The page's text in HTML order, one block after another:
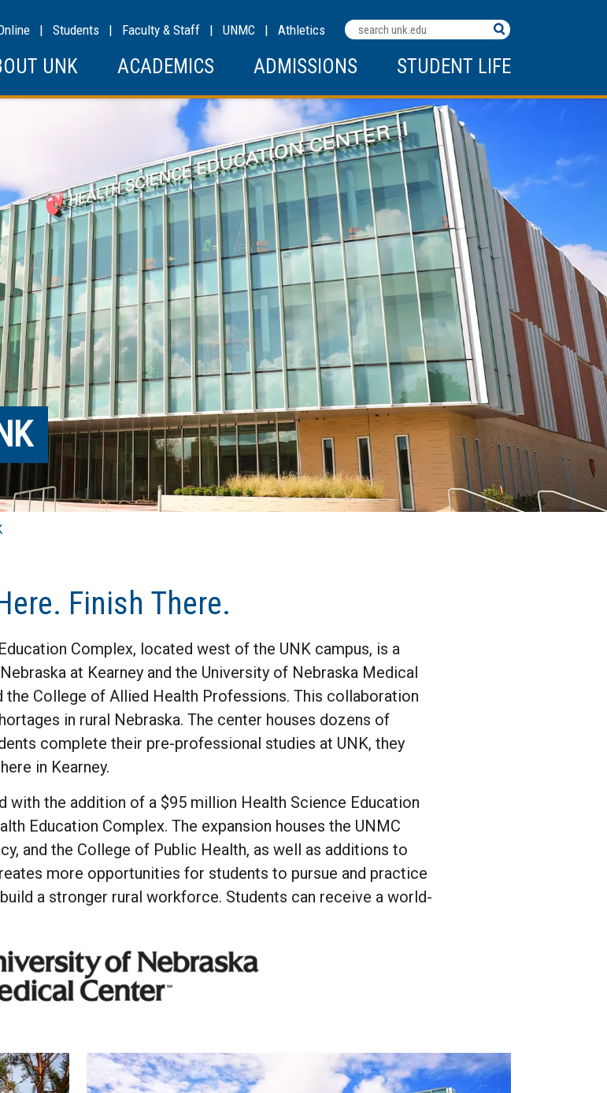
Search
Terms
| Students | Faculty & Staff | UNMC | Athletics
UNK ACADEMICS ADMISSIONS STUDENT LIFE
Finish There.
Complex, located west of the UNK campus, is a
at Kearney and the University of Nebraska Medical
the College of Allied Health Professions. This collaboration
in rural Nebraska. The center houses dozens of
complete their pre-professional studies at UNK, they
in Kearney.
with the addition of a $95 million Health Science Education
Education Complex. The expansion houses the UNMC
and the College of Public Health, as well as additions to
more opportunities for students to pursue and practice
a stronger rural workforce. Students can receive a world-